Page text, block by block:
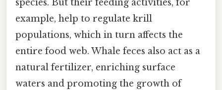
species. But their feeding activities, for
example, help to regulate krill
populations, which in turn affects the
entire food web. Whale feces also act as a
natural fertilizer, enriching surface
waters and promoting the growth of